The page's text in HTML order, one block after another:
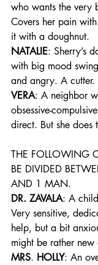
who wants the very
Covers her pain
it with a doughnut.
NATALIE: Sherry’s
with big mood
and angry. A cutter.
VERA: A neighbor
obsessive-
direct. But she
THE FOLLOWING
BE DIVIDED
AND 1 MAN.
DR. ZAVALA: A
Very sensitive,
help, but a bit
might be rather
MRS. HOLLY: An